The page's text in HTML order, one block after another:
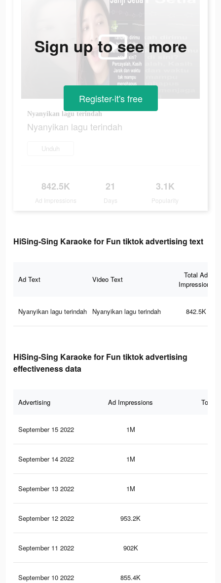
Nyanyikan lagu terindah
Nyanyikan lagu terindah
Unduh
842.5K
Ad Impressions
21
Days
3.1K
Popularity
Sign up to see more
Register-it's free
HiSing-Sing Karaoke for Fun tiktok advertising text
Ad Text Video Text
Total Ad
Impressions
Nyanyikan lagu terindah Nyanyikan lagu terindah 842.5K
HiSing-Sing Karaoke for Fun tiktok advertising
effectiveness data
Advertising Ad Impressions Total
September 15 2022 1M
September 14 2022 1M
September 13 2022 1M
September 12 2022 953.2K
September 11 2022 902K
September 10 2022 855.4K